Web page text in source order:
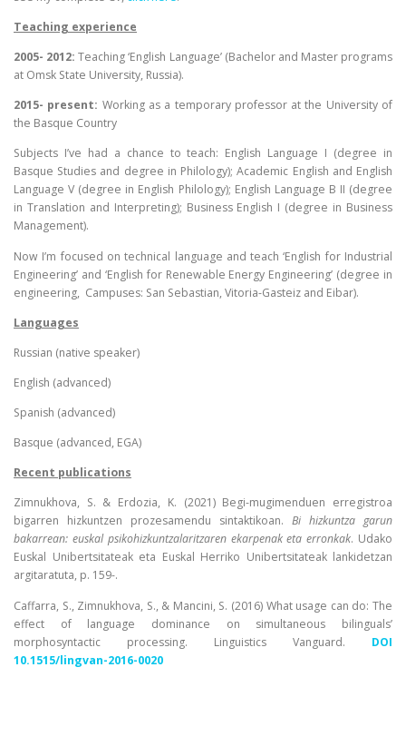
Teaching experience
2005- 2012: Teaching ‘English Language’ (Bachelor and Master programs
at Omsk State University, Russia).
2015- present: Working as a temporary professor at the University of
the Basque Country
Subjects I’ve had a chance to teach: English Language I (degree in
Basque Studies and degree in Philology); Academic English and English
Language V (degree in English Philology); English Language B II (degree
in Translation and Interpreting); Business English I (degree in Business
Management).
Now I’m focused on technical language and teach ‘English for Industrial
Engineering’ and ‘English for Renewable Energy Engineering’ (degree in
engineering, Campuses: San Sebastian, Vitoria-Gasteiz and Eibar).
Languages
Russian (native speaker)
English (advanced)
Spanish (advanced)
Basque (advanced, EGA)
Recent publications
Zimnukhova, S. & Erdozia, K. (2021) Begi-mugimenduen erregistroa
bigarren hizkuntzen prozesamendu sintaktikoan. Bi hizkuntza garun
bakarrean: euskal psikohizkuntzalaritzaren ekarpenak eta erronkak. Udako
Euskal Unibertsitateak eta Euskal Herriko Unibertsitateak lankidetzan
argitaratuta, p. 159-.
Caffarra, S., Zimnukhova, S., & Mancini, S. (2016) What usage can do: The
effect of language dominance on simultaneous bilinguals’
morphosyntactic processing. Linguistics Vanguard. DOI
10.1515/lingvan-2016-0020